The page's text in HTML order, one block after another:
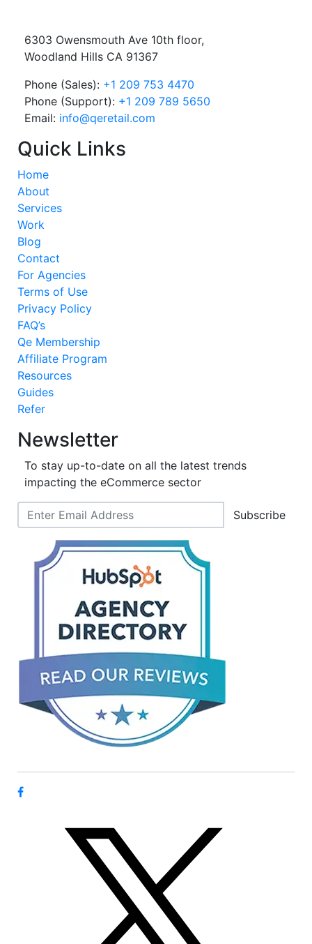
6303 Owensmouth Ave 10th floor,
Woodland Hills CA 91367
Phone (Sales): +1 209 753 4470
Phone (Support): +1 209 789 5650
Email: info@qeretail.com
Quick Links
Home
About
Services
Work
Blog
Contact
For Agencies
Terms of Use
Privacy Policy
FAQ’s
Qe Membership
Affiliate Program
Resources
Guides
Refer
Newsletter
To stay up-to-date on all the latest trends
impacting the eCommerce sector
Subscribe